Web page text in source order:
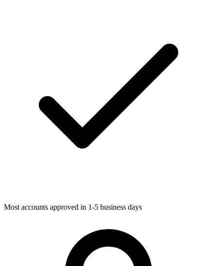
Most accounts approved in 1-5 business days